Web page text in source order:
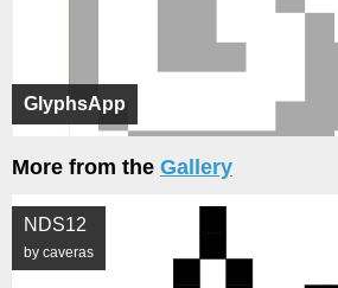
GlyphsApp
More from the Gallery
NDS12
by caveras